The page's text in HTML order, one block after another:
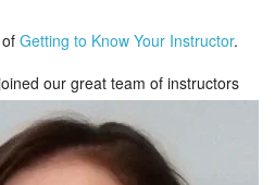
Getting to Know Your Instructor.
our great team of instructors